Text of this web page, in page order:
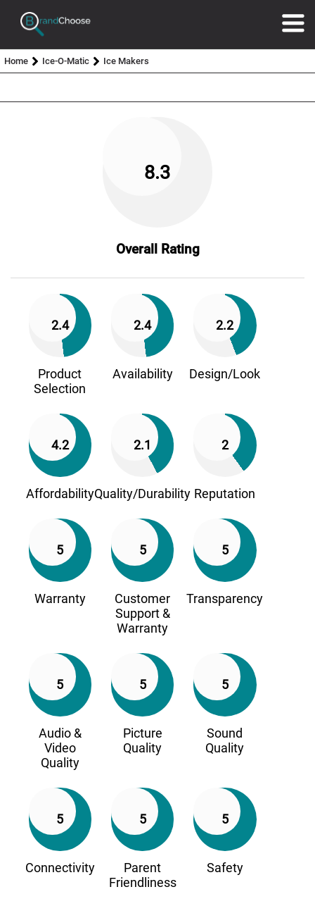
Home Ice-O-Matic Ice Makers
8.3
Overall Rating
2.4
Product
Selection
2.4
Availability
2.2
Design/Look
4.2
Affordability
2.1
Quality/Durability
2
Reputation
5
Warranty
5
Customer
Support &
Warranty
5
Transparency
5
Audio &
Video
Quality
5
Picture
Quality
5
Sound
Quality
5
Connectivity
5
Parent
Friendliness
5
Safety